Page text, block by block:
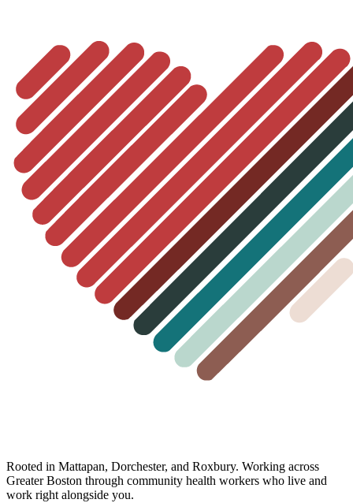
Rooted in Mattapan, Dorchester, and Roxbury. Working across
Greater Boston through community health workers who live and
work right alongside you.